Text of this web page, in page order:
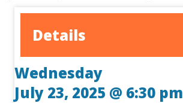
Details
Wednesday
July 23, 2025 @ 6:30 pm